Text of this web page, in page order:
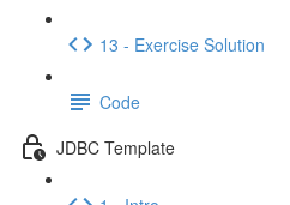
13 - Exercise Solution
Code
JDBC Template